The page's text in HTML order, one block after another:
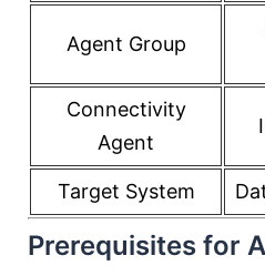
Agent Group
Connectivity
Agent
Target System
Prerequisites for